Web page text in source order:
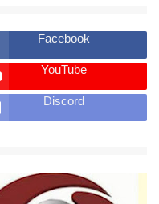
Facebook
YouTube
Discord